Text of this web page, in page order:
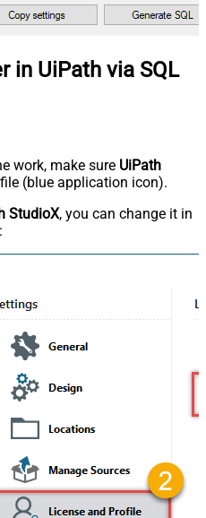
in UiPath via SQL
work, make sure UiPath
(blue application icon).
StudioX, you can change it in
: